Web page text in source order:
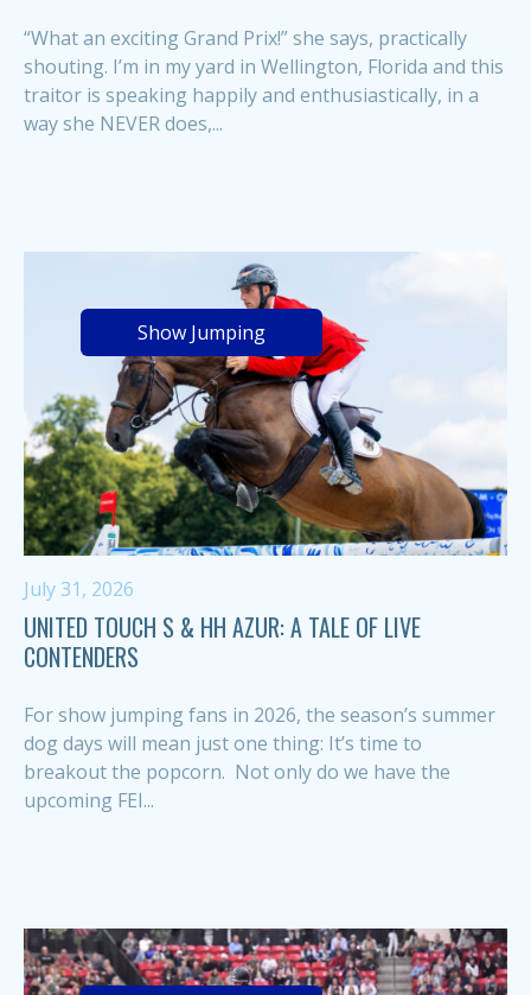
“What an exciting Grand Prix!” she says, practically
shouting. I’m in my yard in Wellington, Florida and this
traitor is speaking happily and enthusiastically, in a
way she NEVER does,...
Show Jumping
July 31, 2026
UNITED TOUCH S & HH AZUR: A TALE OF LIVE
CONTENDERS
For show jumping fans in 2026, the season’s summer
dog days will mean just one thing: It’s time to
breakout the popcorn. Not only do we have the
upcoming FEI...